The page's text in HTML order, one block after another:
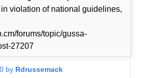
violation of national guidelines,
forums/topic/gussa-
27207
by Rdrussemack